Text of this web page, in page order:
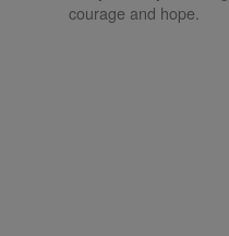
courage and hope.